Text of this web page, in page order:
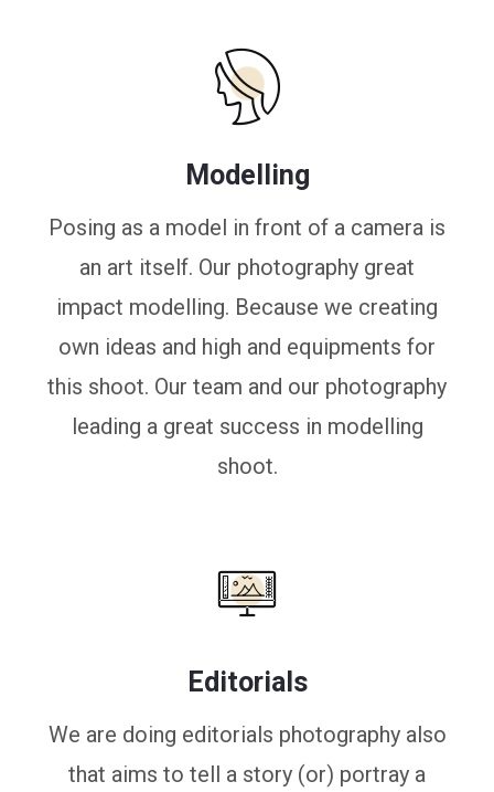
Modelling
Posing as a model in front of a camera is
an art itself. Our photography great
impact modelling. Because we creating
own ideas and high and equipments for
this shoot. Our team and our photography
leading a great success in modelling
shoot.
Editorials
We are doing editorials photography also
that aims to tell a story (or) portray a